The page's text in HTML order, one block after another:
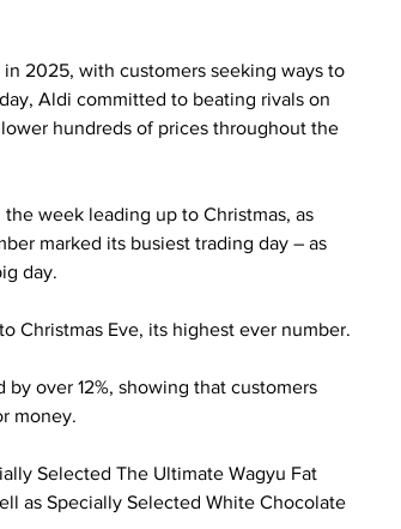
2025, with customers seeking ways to
Aldi committed to beating rivals on
hundreds of prices throughout the
week leading up to Christmas, as
marked its busiest trading day – as
day.
Christmas Eve, its highest ever number.
over 12%, showing that customers
money.
Selected The Ultimate Wagyu Fat
as Specially Selected White Chocolate